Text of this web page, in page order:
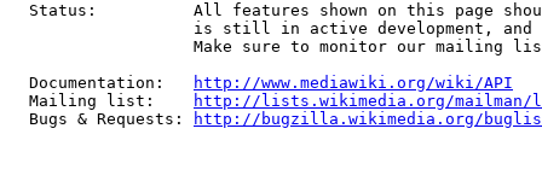
Status:          All features shown on this page
is still in active development, and
Make sure to monitor our mailing
  Documentation:
http://www.mediawiki.org/wiki/API
  Mailing list:
http://lists.wikimedia.org/
  Bugs & Requests:
http://bugzilla.wikimedia.org/